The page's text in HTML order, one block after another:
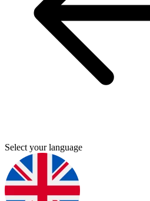
Select your language